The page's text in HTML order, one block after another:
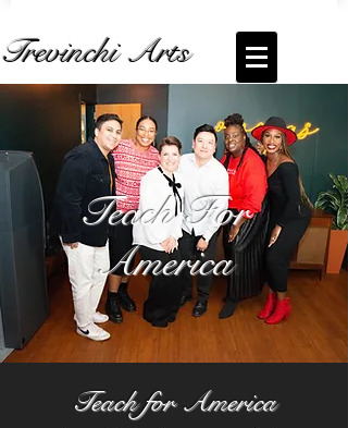
Trevinchi Arts
Coming Soon... Live Stream of Teach For
America
Teach For
America
Teach for America